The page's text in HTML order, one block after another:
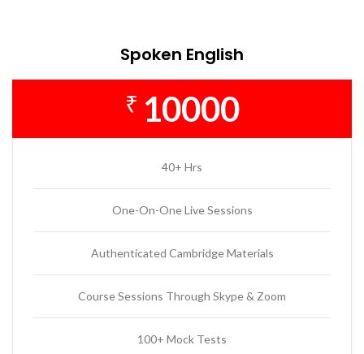
Spoken English
₹ 10000
40+ Hrs
One-On-One Live Sessions
Authenticated Cambridge Materials
Course Sessions Through Skype & Zoom
100+ Mock Tests